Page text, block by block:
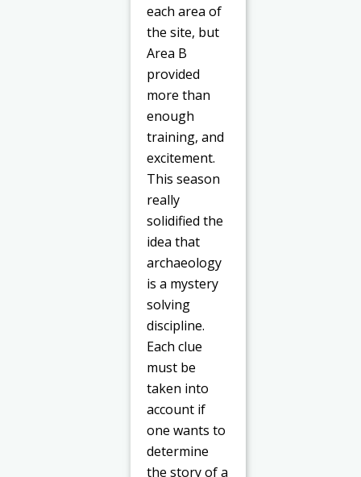
each area of
the site, but
Area B
provided
more than
enough
training, and
excitement.
This season
really
solidified the
idea that
archaeology
is a mystery
solving
discipline.
Each clue
must be
taken into
account if
one wants to
determine
the story of a